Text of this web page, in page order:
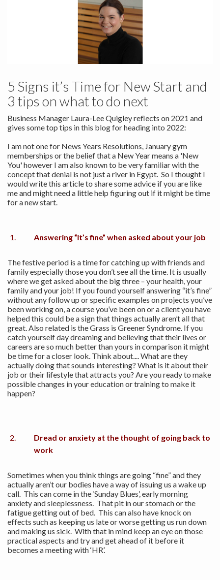
5 Signs it’s Time for New Start and
3 tips on what to do next
Business Manager Laura-Lee Quigley reflects on 2021 and
gives some top tips in this blog for heading into 2022:
I am not one for News Years Resolutions, January gym
memberships or the belief that a New Year means a 'New
You' however I am also known to be very familiar with the
concept that denial is not just a river in Egypt. So I thought I
would write this article to share some advice if you are like
me and might need a little help figuring out if it might be time
for a new start.
Answering “It’s fine” when asked about your job
The festive period is a time for catching up with friends and
family especially those you don’t see all the time. It is usually
where we get asked about the big three – your health, your
family and your job! If you found yourself answering “it’s fine”
without any follow up or specific examples on projects you’ve
been working on, a course you’ve been on or a client you have
helped this could be a sign that things actually aren’t all that
great. Also related is the Grass is Greener Syndrome. If you
catch yourself day dreaming and believing that their lives or
careers are so much better than yours in comparison it might
be time for a closer look. Think about.... What are they
actually doing that sounds interesting? What is it about their
job or their lifestyle that attracts you? Are you ready to make
possible changes in your education or training to make it
happen?
Dread or anxiety at the thought of going back to
work
Sometimes when you think things are going “fine” and they
actually aren’t our bodies have a way of issuing us a wake up
call. This can come in the ‘Sunday Blues’, early morning
anxiety and sleeplessness. That pit in our stomach or the
fatigue getting out of bed. This can also have knock on
effects such as keeping us late or worse getting us run down
and making us sick. With that in mind keep an eye on those
practical aspects and try and get ahead of it before it
becomes a meeting with ‘HR’.